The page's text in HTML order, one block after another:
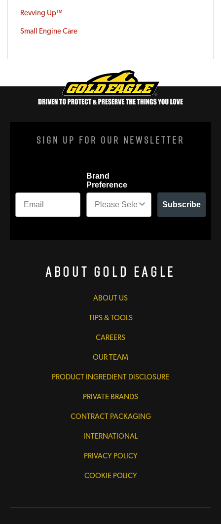
Revving Up™
Small Engine Care
Sign Up For Our Newsletter
Brand
Preference
Subscribe
About Gold Eagle
ABOUT US
TIPS & TOOLS
CAREERS
OUR TEAM
PRODUCT INGREDIENT DISCLOSURE
PRIVATE BRANDS
CONTRACT PACKAGING
INTERNATIONAL
PRIVACY POLICY
COOKIE POLICY